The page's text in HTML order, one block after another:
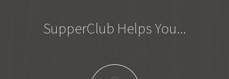
SupperClub Helps You...